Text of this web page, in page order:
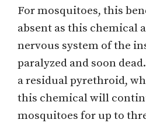
For mosquitoes, this
absent as this chemical
nervous system of the
paralyzed and soon
a residual pyrethroid,
this chemical will
mosquitoes for up to